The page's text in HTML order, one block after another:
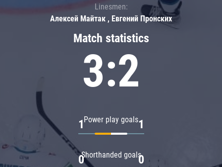
Match statistics
3:2
Power play goals
1 1
Shorthanded goals
0 0
Linesmen:
Алексей Майтак , Евгений Пронских